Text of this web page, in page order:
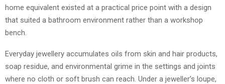
home equivalent existed at a practical price point with a design
that suited a bathroom environment rather than a workshop
bench.
Everyday jewellery accumulates oils from skin and hair products,
soap residue, and environmental grime in the settings and joints
where no cloth or soft brush can reach. Under a jeweller’s loupe,